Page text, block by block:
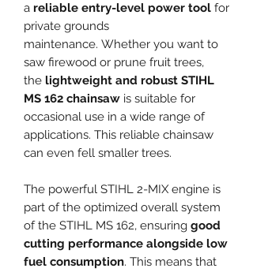
a reliable entry-level power tool for
private grounds
maintenance. Whether you want to
saw firewood or prune fruit trees,
the lightweight and robust STIHL
MS 162 chainsaw is suitable for
occasional use in a wide range of
applications. This reliable chainsaw
can even fell smaller trees.
The powerful STIHL 2-MIX engine is
part of the optimized overall system
of the STIHL MS 162, ensuring good
cutting performance alongside low
fuel consumption. This means that